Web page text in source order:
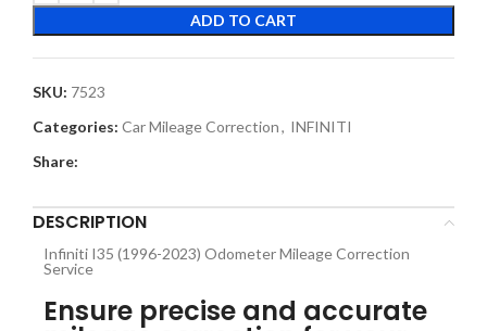
ADD TO CART
SKU: 7523
Categories: Car Mileage Correction, INFINITI
Share:
DESCRIPTION
Infiniti I35 (1996-2023) Odometer Mileage Correction
Service
Ensure precise and accurate